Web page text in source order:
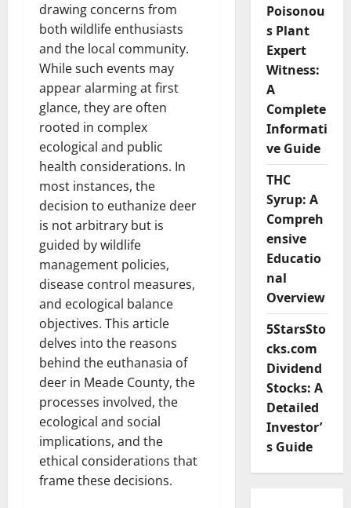
drawing concerns from
both wildlife enthusiasts
and the local community.
While such events may
appear alarming at first
glance, they are often
rooted in complex
ecological and public
health considerations. In
most instances, the
decision to euthanize deer
is not arbitrary but is
guided by wildlife
management policies,
disease control measures,
and ecological balance
objectives. This article
delves into the reasons
behind the euthanasia of
deer in Meade County, the
processes involved, the
ecological and social
implications, and the
ethical considerations that
frame these decisions.
Poisonou
s Plant
Expert
Witness:
A
Complete
Informati
ve Guide
THC
Syrup: A
Compreh
ensive
Educatio
nal
Overview
5StarsSto
cks.com
Dividend
Stocks: A
Detailed
Investor’
s Guide